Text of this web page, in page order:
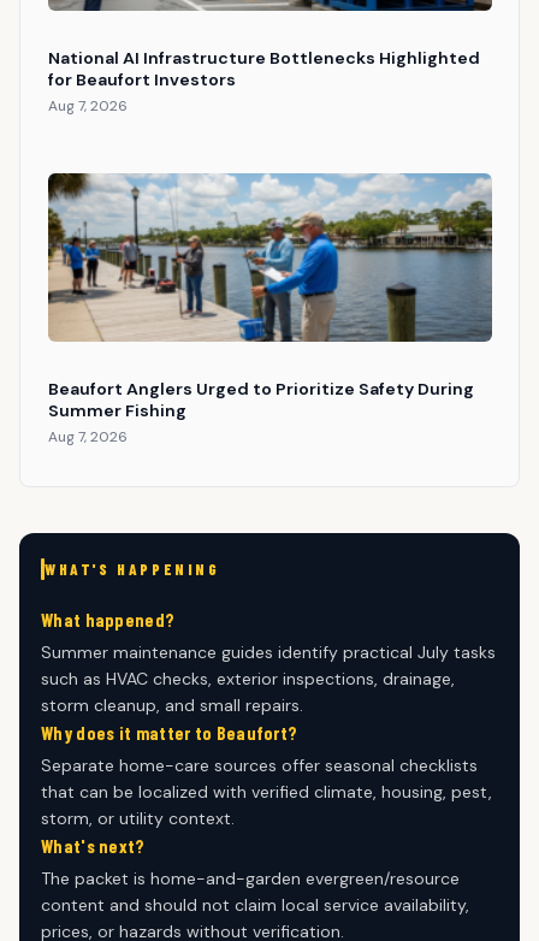
National AI Infrastructure Bottlenecks Highlighted
for Beaufort Investors
Aug 7, 2026
Beaufort Anglers Urged to Prioritize Safety During
Summer Fishing
Aug 7, 2026
WHAT'S HAPPENING
What happened?
Summer maintenance guides identify practical July tasks
such as HVAC checks, exterior inspections, drainage,
storm cleanup, and small repairs.
Why does it matter to Beaufort?
Separate home-care sources offer seasonal checklists
that can be localized with verified climate, housing, pest,
storm, or utility context.
What's next?
The packet is home-and-garden evergreen/resource
content and should not claim local service availability,
prices, or hazards without verification.